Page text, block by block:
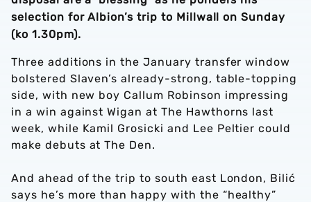
selection for Albion’s trip to Millwall on Sunday
(ko 1.30pm).
Three additions in the January transfer window
bolstered Slaven’s already-strong, table-topping
side, with new boy Callum Robinson impressing
in a win against Wigan at The Hawthorns last
week, while Kamil Grosicki and Lee Peltier could
make debuts at The Den.
And ahead of the trip to south east London, Bilić
says he’s more than happy with the “healthy”